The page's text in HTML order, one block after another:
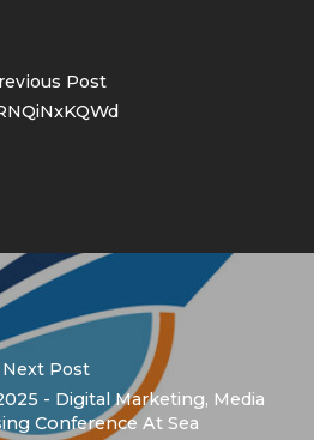
Post
Next Post
- Digital Marketing, Media
Conference At Sea